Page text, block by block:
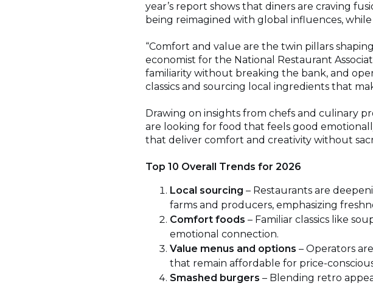
year’s report shows that diners are craving
being reimagined with global influences,
“Comfort and value are the twin pillars
economist for the National Restaurant
familiarity without breaking the bank, and
classics and sourcing local ingredients that
Drawing on insights from chefs and culinary
are looking for food that feels good
that deliver comfort and creativity without
Top 10 Overall Trends for 2026
Local sourcing – Restaurants are
farms and producers, emphasizing
Comfort foods – Familiar classics like
emotional connection.
Value menus and options – Operators
that remain affordable for price-
Smashed burgers – Blending retro